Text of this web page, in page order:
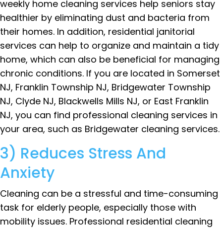
weekly home cleaning services help seniors stay
healthier by eliminating dust and bacteria from
their homes. In addition, residential janitorial
services can help to organize and maintain a tidy
home, which can also be beneficial for managing
chronic conditions. If you are located in Somerset
NJ, Franklin Township NJ, Bridgewater Township
NJ, Clyde NJ, Blackwells Mills NJ, or East Franklin
NJ, you can find professional cleaning services in
your area, such as Bridgewater cleaning services.
3) Reduces Stress And
Anxiety
Cleaning can be a stressful and time-consuming
task for elderly people, especially those with
mobility issues. Professional residential cleaning